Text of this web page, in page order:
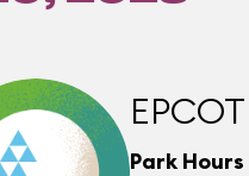
EPCOT
Park Hours